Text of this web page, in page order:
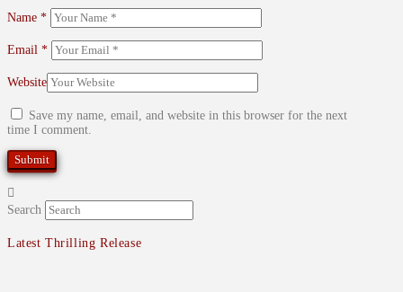
Name *
Email *
Website
Save my name, email, and website in this browser for the next
time I comment.
Search
Latest Thrilling Release